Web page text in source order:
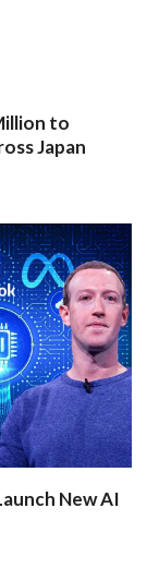
to
Japan
New AI